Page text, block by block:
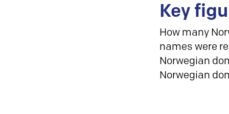
Key
How many
names were
Norwegian
Norwegian